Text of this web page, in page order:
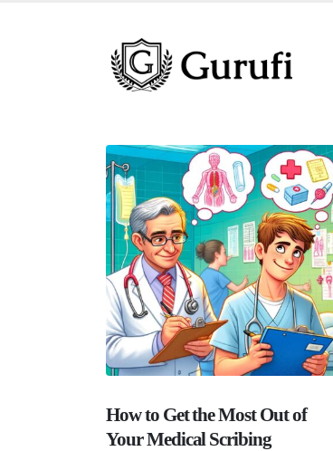
How to Get the Most Out of
Your Medical Scribing